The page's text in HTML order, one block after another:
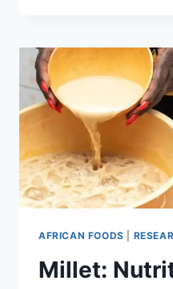
AFRICAN FOODS
Millet: